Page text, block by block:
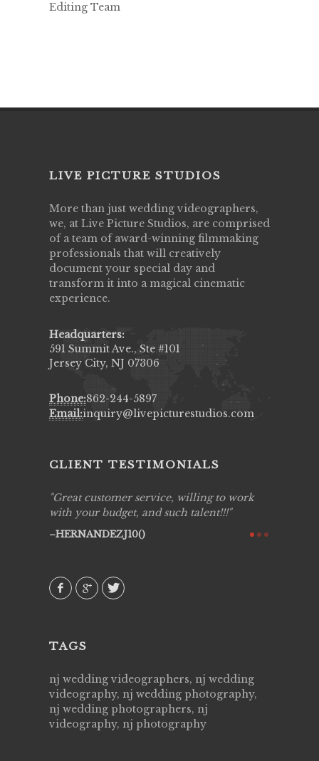
Editing Team
LIVE PICTURE STUDIOS
More than just wedding videographers,
we, at Live Picture Studios, are comprised
of a team of award-winning filmmaking
professionals that will creatively
document your special day and
transform it into a magical cinematic
experience.
Headquarters:
591 Summit Ave., Ste #101
Jersey City, NJ 07306
Phone:862-244-5897
Email:inquiry@livepicturestudios.com
CLIENT TESTIMONIALS
Great customer service, willing to work
with your budget, and such talent!!!
HERNANDEZJ10()
TAGS
nj wedding videographers, nj wedding
videography, nj wedding photography,
nj wedding photographers, nj
videography, nj photography